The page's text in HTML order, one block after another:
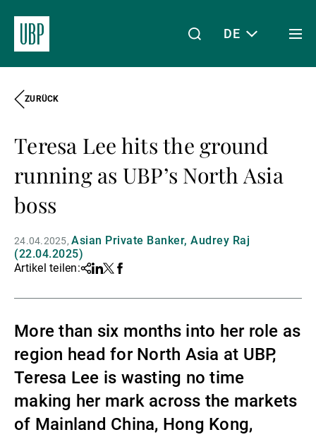
Über uns
Externe Vermögensverwalter
Nachrichten und Insights
DE
ZURÜCK
Teresa Lee hits the ground
running as UBP’s North Asia
boss
24.04.2025 Asian Private Banker, Audrey Raj
(22.04.2025)
Artikel teilen:Share
Linkedin
TwitterFacebook
More than six months into her role as
region head for North Asia at UBP,
Teresa Lee is wasting no time
making her mark across the markets
of Mainland China, Hong Kong,